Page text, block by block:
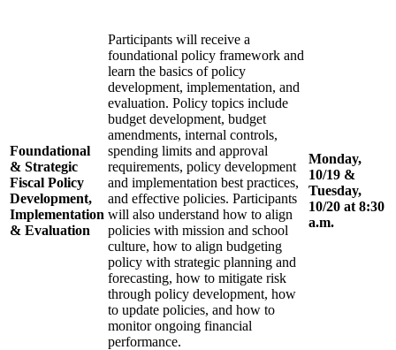
Foundational
& Strategic
Fiscal Policy
Development,
Implementation
& Evaluation
Participants will receive a
foundational policy framework and
learn the basics of policy
development, implementation, and
evaluation. Policy topics include
budget development, budget
amendments, internal controls,
spending limits and approval
requirements, policy development
and implementation best practices,
and effective policies. Participants
will also understand how to align
policies with mission and school
culture, how to align budgeting
policy with strategic planning and
forecasting, how to mitigate risk
through policy development, how
to update policies, and how to
monitor ongoing financial
performance.
Monday,
10/19 &
Tuesday,
10/20 at 8:30
a.m.